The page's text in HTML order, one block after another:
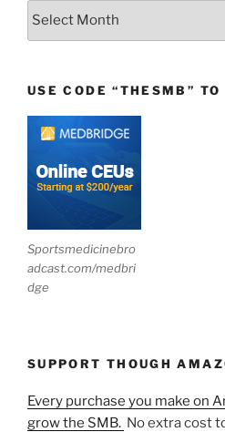
Archives
USE CODE “THESMB”
Sportsmedicinebro
adcast.com/medbri
dge
SUPPORT THOUGH
Every purchase you make on
grow the SMB. No extra cost